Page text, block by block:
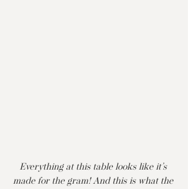
Everything at this table looks like it’s
made for the gram! And this is what the